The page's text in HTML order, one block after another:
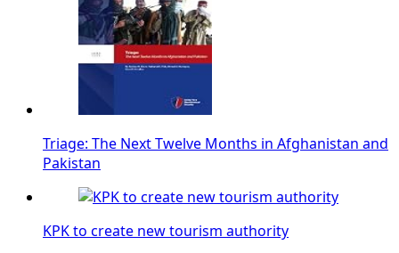
Triage: The Next Twelve Months in Afghanistan and
Pakistan
KPK to create new tourism authority